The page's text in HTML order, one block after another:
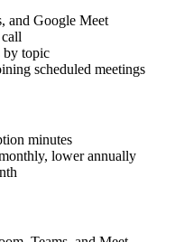
and Google Meet
by topic
scheduled meetings
minutes
lower annually